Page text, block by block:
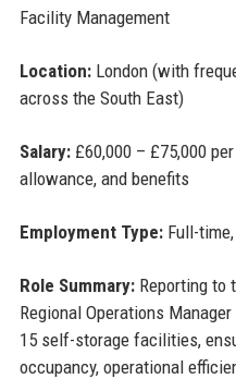
Facility Management
Location:London (with
across the South East)
Salary:£60,000 – £75,000
allowance, and benefits
Employment Type:Full-time,
Role Summary:Reporting to
Regional Operations
15 self-storage facilities,
occupancy, operational